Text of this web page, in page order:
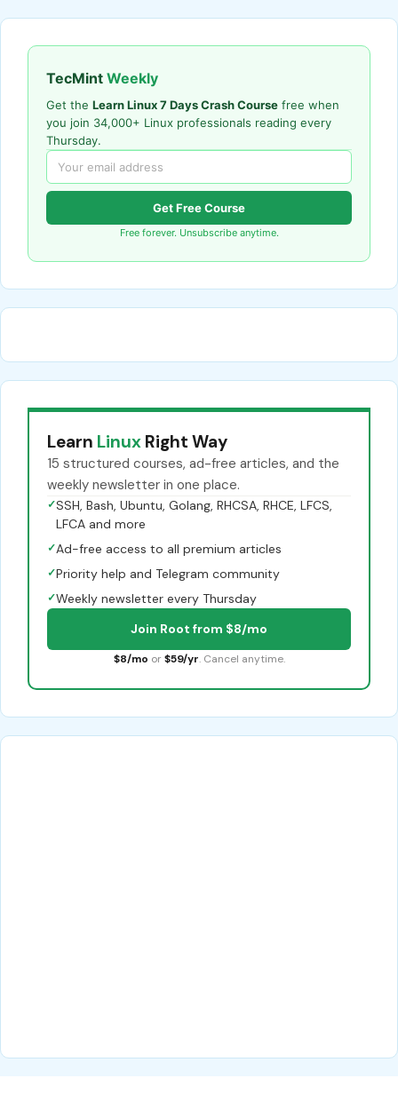
TecMint Weekly
Get the Learn Linux 7 Days Crash Course free when
you join 34,000+ Linux professionals reading every
Thursday.
Get Free Course
Free forever. Unsubscribe anytime.
Learn Linux Right Way
15 structured courses, ad-free articles, and the
weekly newsletter in one place.
✓SSH, Bash, Ubuntu, Golang, RHCSA, RHCE, LFCS,
LFCA and more
✓Ad-free access to all premium articles
✓Priority help and Telegram community
✓Weekly newsletter every Thursday
Join Root from $8/mo
$8/mo or $59/yr. Cancel anytime.